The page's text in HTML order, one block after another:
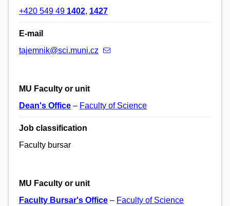
+420 549 49 1402, 1427
E-mail
tajemnik@sci.muni.cz
MU Faculty or unit
Dean's Office – Faculty of Science
Job classification
Faculty bursar
MU Faculty or unit
Faculty Bursar's Office – Faculty of Science